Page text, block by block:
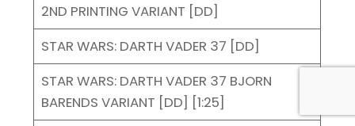
2ND PRINTING VARIANT [DD]
STAR WARS: DARTH VADER 37 [DD]
STAR WARS: DARTH VADER 37 BJORN
BARENDS VARIANT [DD] [1:25]